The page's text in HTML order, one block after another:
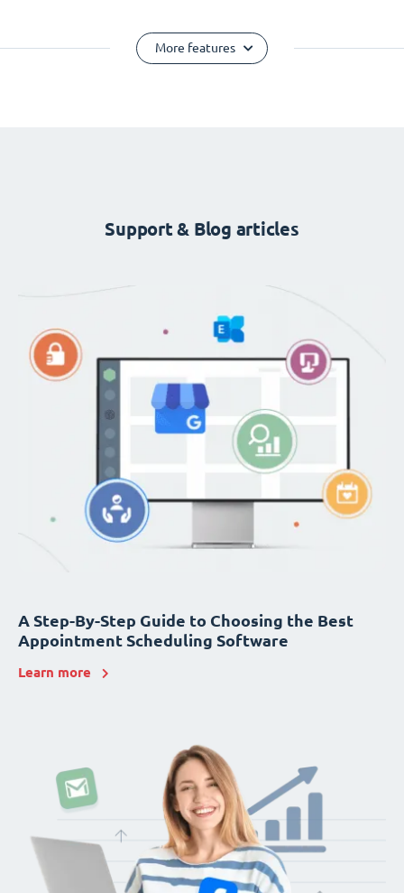
More features
Support & Blog articles
A Step-By-Step Guide to Choosing the Best
Appointment Scheduling Software
Learn more